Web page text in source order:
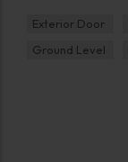
Exterior Door
Ground Level